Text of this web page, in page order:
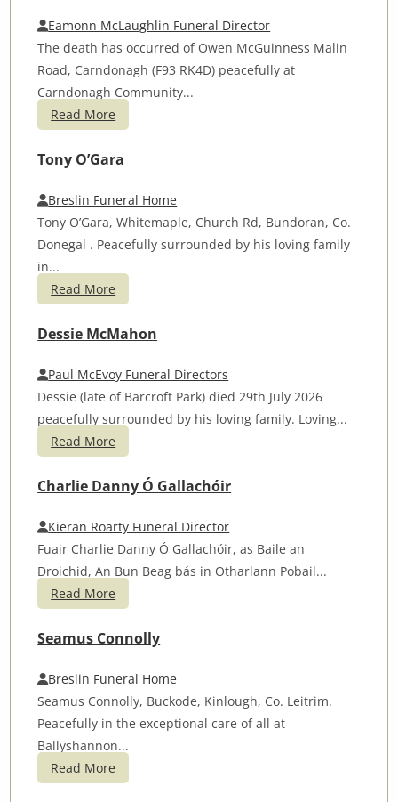
Eamonn McLaughlin Funeral Director
The death has occurred of Owen McGuinness Malin
Road, Carndonagh (F93 RK4D) peacefully at
Carndonagh Community...
Read More
Tony O’Gara
Breslin Funeral Home
Tony O’Gara, Whitemaple, Church Rd, Bundoran, Co.
Donegal . Peacefully surrounded by his loving family
in...
Read More
Dessie McMahon
Paul McEvoy Funeral Directors
Dessie (late of Barcroft Park) died 29th July 2026
peacefully surrounded by his loving family. Loving...
Read More
Charlie Danny Ó Gallachóir
Kieran Roarty Funeral Director
Fuair Charlie Danny Ó Gallachóir, as Baile an
Droichid, An Bun Beag bás in Otharlann Pobail...
Read More
Seamus Connolly
Breslin Funeral Home
Seamus Connolly, Buckode, Kinlough, Co. Leitrim.
Peacefully in the exceptional care of all at
Ballyshannon...
Read More